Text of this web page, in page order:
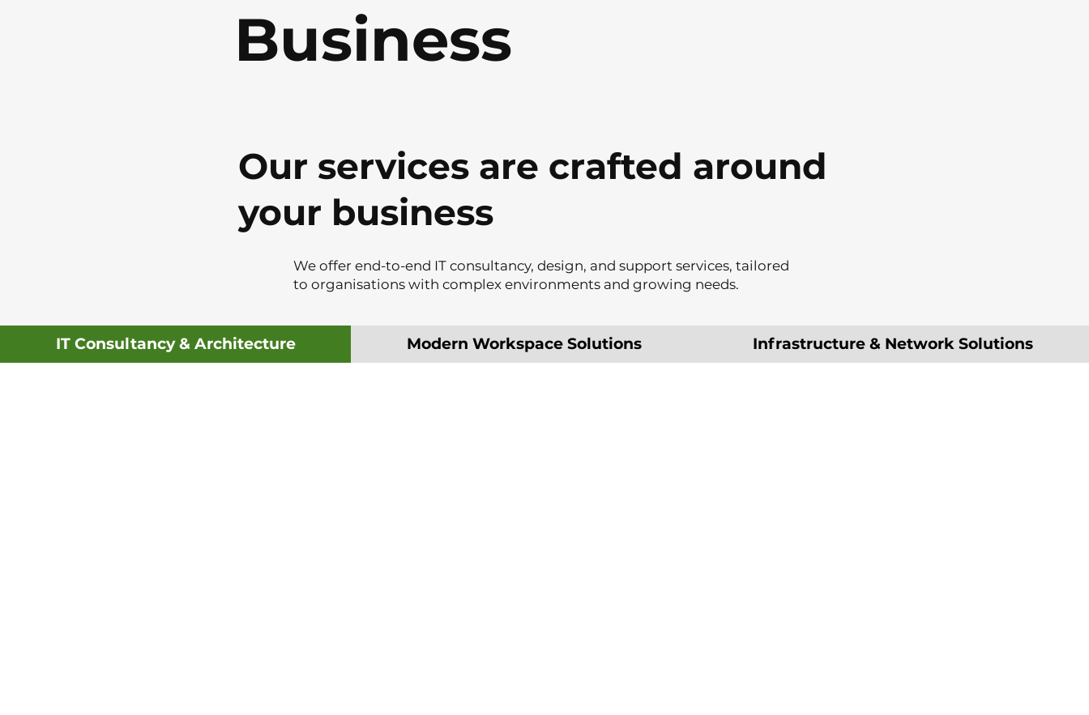
Business
Our services are crafted around
your business
We offer end-to-end IT consultancy, design, and support services, tailored
to organisations with complex environments and growing needs.
IT Consultancy & Architecture Modern Workspace Solutions Infrastructure & Network Solutions